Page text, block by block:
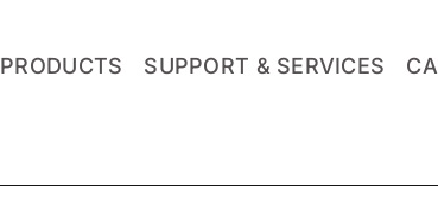
PRODUCTS SUPPORT & SERVICES